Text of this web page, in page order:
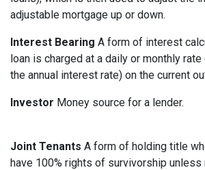
adjustable mortgage up or down.
Interest Bearing A form of interest
loan is charged at a daily or monthly
the annual interest rate) on the current
Investor Money source for a lender.
Joint Tenants A form of holding title
have 100% rights of survivorship